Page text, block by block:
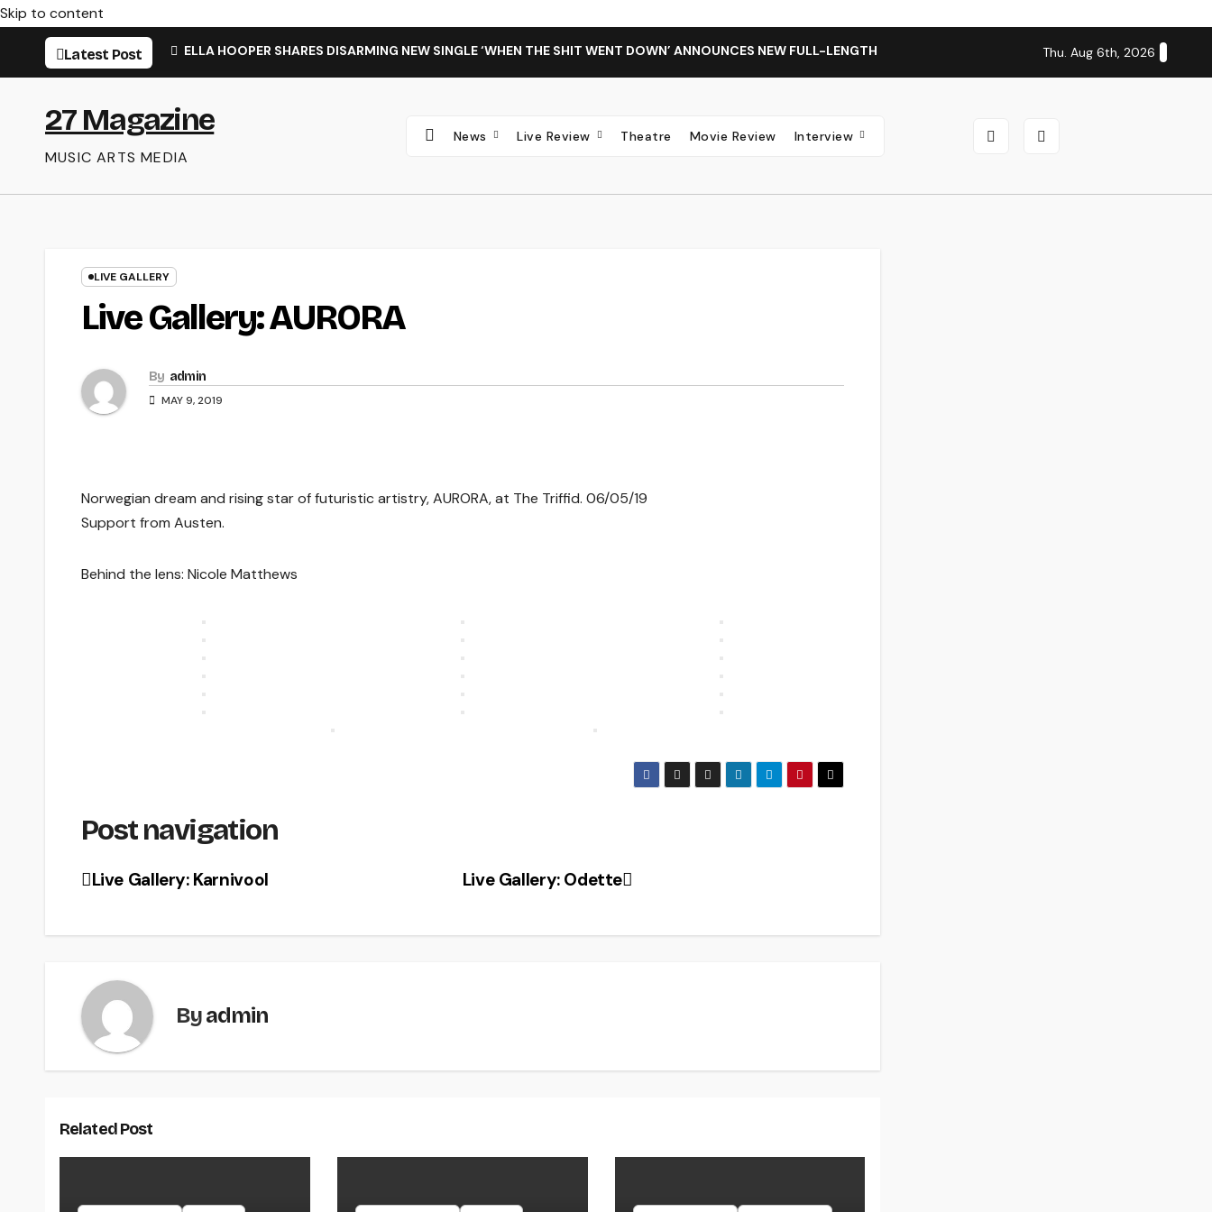
Skip to content
Latest Post ELLA HOOPER SHARES DISARMING NEW SINGLE ‘WHEN THE SHIT WENT DOWN’ ANNOUNCES NEW FULL-LENGTH ALBUM ‘OVERNIGHT SUCCESS’ OUT OCTOBER 2
Thu. Aug 6th, 2026
27 Magazine
MUSIC ARTS MEDIA
News Live Review Theatre Movie Review Interview
LIVE GALLERY
Live Gallery: AURORA
By admin
MAY 9, 2019
Norwegian dream and rising star of futuristic artistry, AURORA, at The Triffid. 06/05/19
Support from Austen.
Behind the lens: Nicole Matthews
Post navigation
Live Gallery: Odette
Live Gallery: Karnivool
Byadmin
Related Post